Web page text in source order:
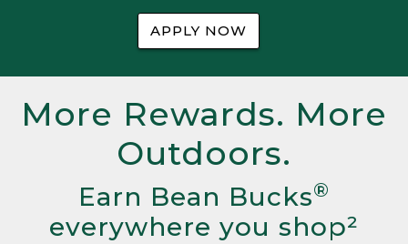
APPLY NOW
More Rewards. More
Outdoors.
Earn Bean Bucks®
everywhere you shop²